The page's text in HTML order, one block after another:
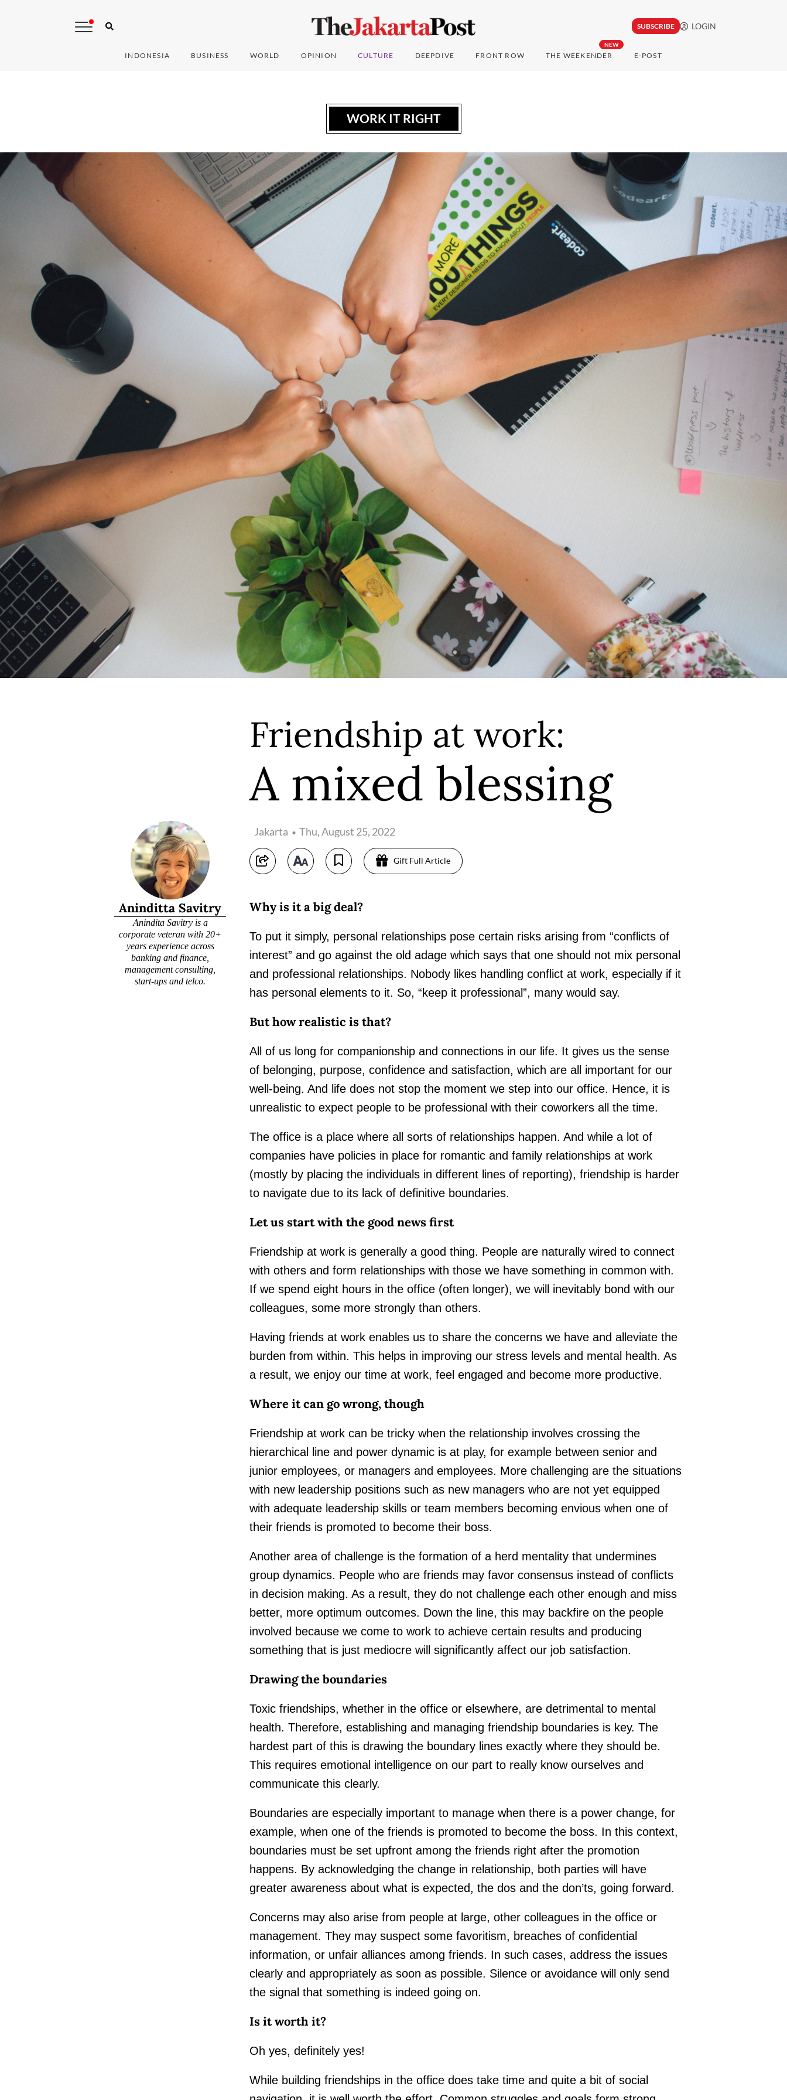
SUBSCRIBE LOGIN
INDONESIA BUSINESS WORLD OPINION CULTURE DEEPDIVE FRONT ROW
NEW
THE WEEKENDER E-POST
WORK IT RIGHT
Friendship at work:
A mixed blessing
Aninditta Savitry
Anindita Savitry is a
corporate veteran with 20+
years experience across
banking and finance,
management consulting,
start-ups and telco.
Jakarta Thu, August 25, 2022
Gift Full Article
Why is it a big deal?
To put it simply, personal relationships pose certain risks arising from “conflicts of
interest” and go against the old adage which says that one should not mix personal
and professional relationships. Nobody likes handling conflict at work, especially if it
has personal elements to it. So, “keep it professional”, many would say.
But how realistic is that?
All of us long for companionship and connections in our life. It gives us the sense
of belonging, purpose, confidence and satisfaction, which are all important for our
well-being. And life does not stop the moment we step into our office. Hence, it is
unrealistic to expect people to be professional with their coworkers all the time.
The office is a place where all sorts of relationships happen. And while a lot of
companies have policies in place for romantic and family relationships at work
(mostly by placing the individuals in different lines of reporting), friendship is harder
to navigate due to its lack of definitive boundaries.
Let us start with the good news first
Friendship at work is generally a good thing. People are naturally wired to connect
with others and form relationships with those we have something in common with.
If we spend eight hours in the office (often longer), we will inevitably bond with our
colleagues, some more strongly than others.
Having friends at work enables us to share the concerns we have and alleviate the
burden from within. This helps in improving our stress levels and mental health. As
a result, we enjoy our time at work, feel engaged and become more productive.
Where it can go wrong, though
Friendship at work can be tricky when the relationship involves crossing the
hierarchical line and power dynamic is at play, for example between senior and
junior employees, or managers and employees. More challenging are the situations
with new leadership positions such as new managers who are not yet equipped
with adequate leadership skills or team members becoming envious when one of
their friends is promoted to become their boss.
Another area of challenge is the formation of a herd mentality that undermines
group dynamics. People who are friends may favor consensus instead of conflicts
in decision making. As a result, they do not challenge each other enough and miss
better, more optimum outcomes. Down the line, this may backfire on the people
involved because we come to work to achieve certain results and producing
something that is just mediocre will significantly affect our job satisfaction.
Drawing the boundaries
Toxic friendships, whether in the office or elsewhere, are detrimental to mental
health. Therefore, establishing and managing friendship boundaries is key. The
hardest part of this is drawing the boundary lines exactly where they should be.
This requires emotional intelligence on our part to really know ourselves and
communicate this clearly.
Boundaries are especially important to manage when there is a power change, for
example, when one of the friends is promoted to become the boss. In this context,
boundaries must be set upfront among the friends right after the promotion
happens. By acknowledging the change in relationship, both parties will have
greater awareness about what is expected, the dos and the don’ts, going forward.
Concerns may also arise from people at large, other colleagues in the office or
management. They may suspect some favoritism, breaches of confidential
information, or unfair alliances among friends. In such cases, address the issues
clearly and appropriately as soon as possible. Silence or avoidance will only send
the signal that something is indeed going on.
Is it worth it?
Oh yes, definitely yes!
While building friendships in the office does take time and quite a bit of social